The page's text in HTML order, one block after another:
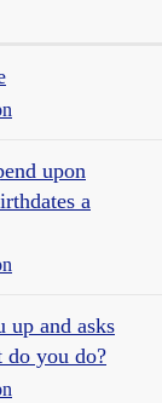
upon
a
up and asks
do you do?